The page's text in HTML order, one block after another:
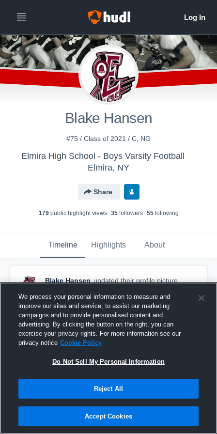
Blake Hansen
#75 / Class of 2021 / C, NG
Elmira High School - Boys Varsity Football
Elmira, NY
Share
179public highlight views 35followers 55following
Timeline Highlights About
Blake Hansen updated their profile picture.
We process your personal information to measure and
improve our sites and service, to assist our marketing
campaigns and to provide personalised content and
advertising. By clicking the button on the right, you can
exercise your privacy rights. For more information see our
privacy notice Cookie Policy
Do Not Sell My Personal Information
Reject All
Accept Cookies